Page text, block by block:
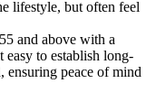
lifestyle, but often feel
and above with a
easy to establish long-
ensuring peace of mind